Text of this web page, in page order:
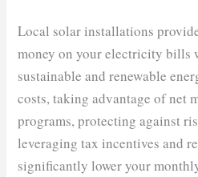
Local solar installations
money on your electricity bills
sustainable and renewable
costs, taking advantage of net
programs, protecting against
leveraging tax incentives and
significantly lower your